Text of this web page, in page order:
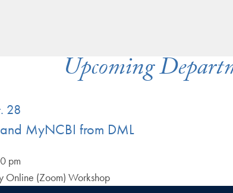
Upcoming
MyNCBI from DML
28
pm
Online (Zoom) Workshop